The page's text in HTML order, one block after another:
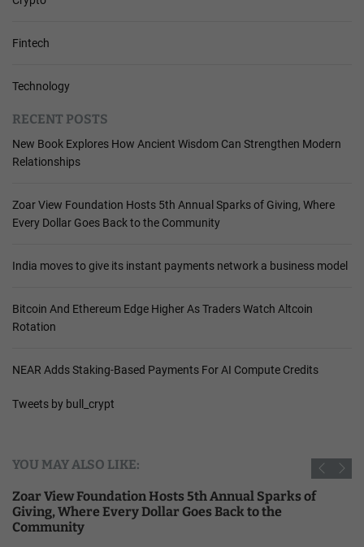
Fintech
Technology
RECENT POSTS
New Book Explores How Ancient Wisdom Can Strengthen Modern
Relationships
Zoar View Foundation Hosts 5th Annual Sparks of Giving, Where
Every Dollar Goes Back to the Community
India moves to give its instant payments network a business model
Bitcoin And Ethereum Edge Higher As Traders Watch Altcoin
Rotation
NEAR Adds Staking-Based Payments For AI Compute Credits
Tweets by bull_crypt
YOU MAY ALSO LIKE:
Zoar View Foundation Hosts 5th Annual Sparks of
Giving, Where Every Dollar Goes Back to the
Community